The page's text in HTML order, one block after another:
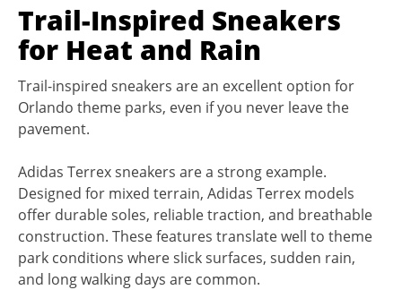
Trail-Inspired Sneakers
for Heat and Rain
Trail-inspired sneakers are an excellent option for
Orlando theme parks, even if you never leave the
pavement.
Adidas Terrex sneakers are a strong example.
Designed for mixed terrain, Adidas Terrex models
offer durable soles, reliable traction, and breathable
construction. These features translate well to theme
park conditions where slick surfaces, sudden rain,
and long walking days are common.